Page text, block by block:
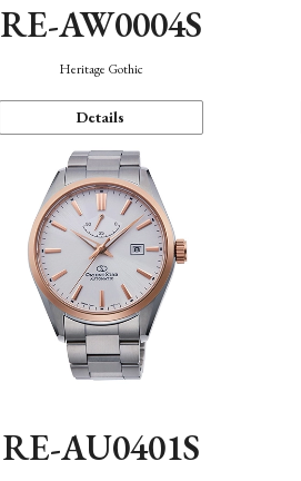
RE-AW0004S
Heritage Gothic
Details
RE-AU0401S